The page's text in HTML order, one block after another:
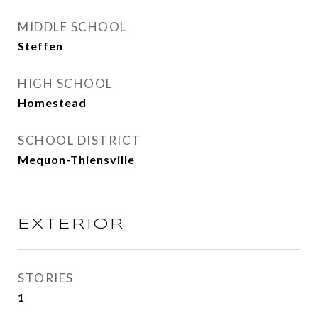
MIDDLE SCHOOL
Steffen
HIGH SCHOOL
Homestead
SCHOOL DISTRICT
Mequon-Thiensville
EXTERIOR
STORIES
1